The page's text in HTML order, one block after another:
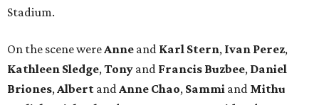
Stadium.
On the scene were Anne and Karl Stern, Ivan Perez,
Kathleen Sledge, Tony and Francis Buzbee, Daniel
Briones, Albert and Anne Chao, Sammi and Mithu